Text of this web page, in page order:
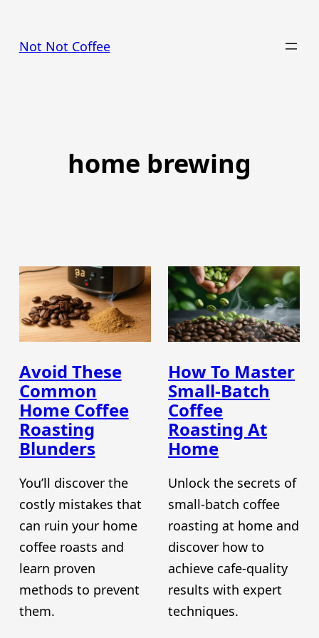
content
Not Not Coffee
home brewing
Avoid These
Common
Home Coffee
Roasting
Blunders
You’ll discover the
costly mistakes that
can ruin your home
coffee roasts and
learn proven
methods to prevent
them.
How To Master
Small-Batch
Coffee
Roasting At
Home
Unlock the secrets of
small-batch coffee
roasting at home and
discover how to
achieve cafe-quality
results with expert
techniques.